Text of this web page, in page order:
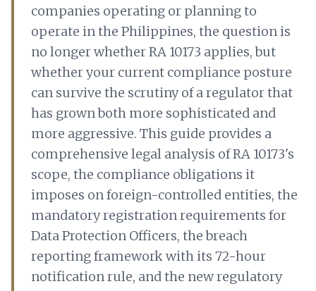
companies operating or planning to
operate in the Philippines, the question is
no longer whether RA 10173 applies, but
whether your current compliance posture
can survive the scrutiny of a regulator that
has grown both more sophisticated and
more aggressive. This guide provides a
comprehensive legal analysis of RA 10173's
scope, the compliance obligations it
imposes on foreign-controlled entities, the
mandatory registration requirements for
Data Protection Officers, the breach
reporting framework with its 72-hour
notification rule, and the new regulatory